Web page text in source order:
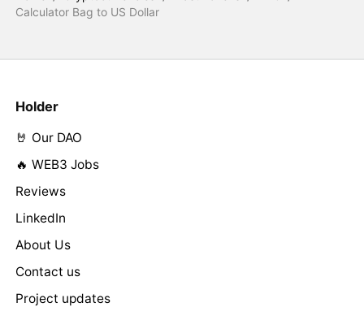
Calculator Bag to US Dollar
Holder
🤘 Our DAO
🔥 WEB3 Jobs
Reviews
LinkedIn
About Us
Contact us
Project updates